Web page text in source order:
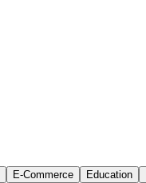
E-Commerce Education